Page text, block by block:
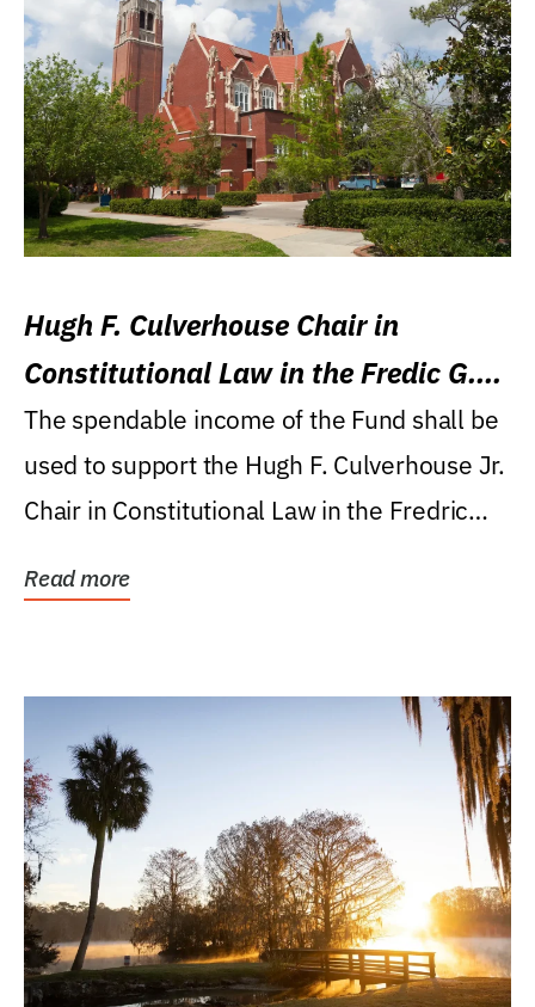
Hugh F. Culverhouse Chair in
Constitutional Law in the Fredic G.
Levin College of Law
The spendable income of the Fund shall be
used to support the Hugh F. Culverhouse Jr.
Chair in Constitutional Law in the Fredric
Read more